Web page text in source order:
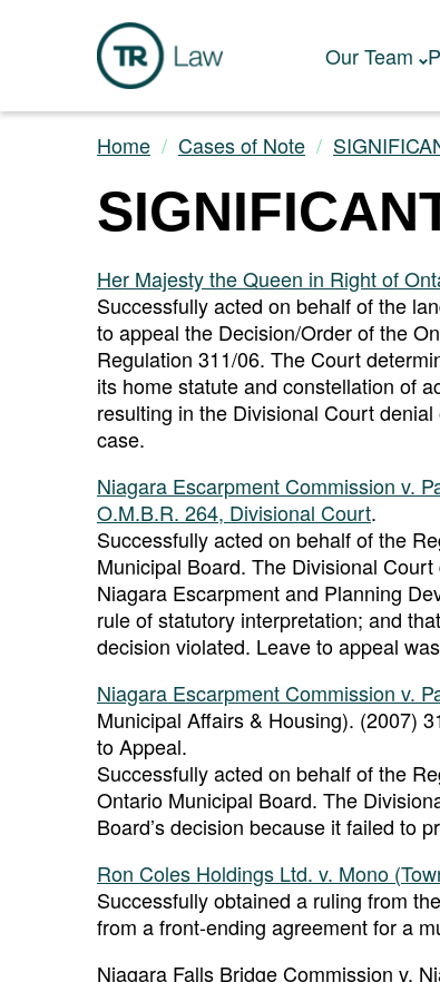
Our Team
Home Cases of Note
Her Majesty the Queen in Right of
Successfully acted on behalf of the
to appeal the Decision/Order of the
Regulation 311/06. The Court
its home statute and constellation of
resulting in the Divisional Court
case.
Niagara Escarpment Commission v.
O.M.B.R. 264, Divisional Court.
Successfully acted on behalf of the
Municipal Board. The Divisional
Niagara Escarpment and Planning
rule of statutory interpretation; and
decision violated. Leave to appeal
Niagara Escarpment Commission v.
Municipal Affairs & Housing). (2007)
to Appeal.
Successfully acted on behalf of the
Ontario Municipal Board. The
Board’s decision because it failed to
Ron Coles Holdings Ltd. v. Mono
Successfully obtained a ruling from
from a front-ending agreement for a
Niagara Falls Bridge Commission v.